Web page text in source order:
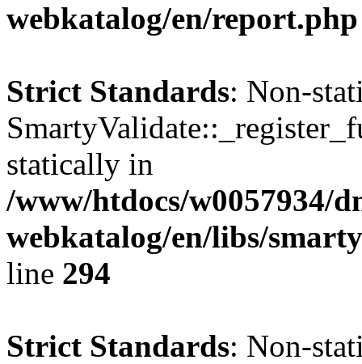
webkatalog/en/report.php
Strict Standards: Non-
statically in
/www/htdocs/w0057934/
webkatalog/en/libs/
line 294
Strict Standards: Non-